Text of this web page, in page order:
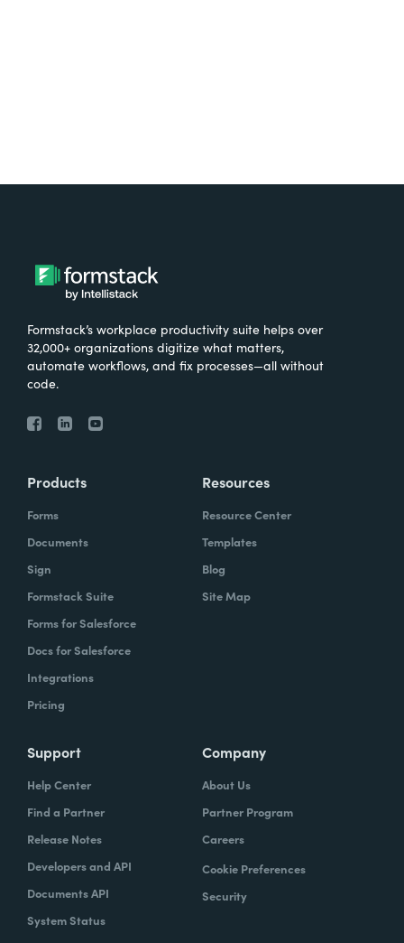
Formstack’s workplace productivity suite helps over
32,000+ organizations digitize what matters,
automate workflows, and fix processes—all without
code.
Products
Forms
Documents
Sign
Formstack Suite
Forms for Salesforce
Docs for Salesforce
Integrations
Pricing
Resources
Resource Center
Templates
Blog
Site Map
Support
Help Center
Find a Partner
Release Notes
Developers and API
Documents API
System Status
Company
About Us
Partner Program
Careers
Cookie Preferences
Security